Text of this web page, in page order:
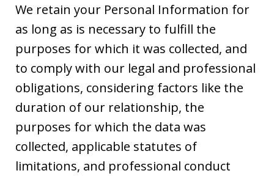
We retain your Personal Information for
as long as is necessary to fulfill the
purposes for which it was collected, and
to comply with our legal and professional
obligations, considering factors like the
duration of our relationship, the
purposes for which the data was
collected, applicable statutes of
limitations, and professional conduct